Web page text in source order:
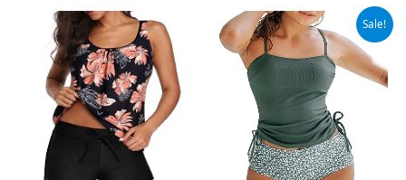
Sale!
Original
price
was:
$49.99.
Current
price
is:
$37.99.